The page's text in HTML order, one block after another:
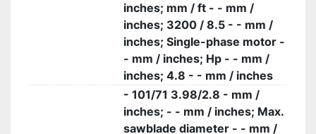
inches; mm / ft - - mm /
inches; 3200 / 8.5 - - mm /
inches; Single-phase motor -
- mm / inches; Hp - - mm /
inches; 4.8 - - mm / inches
- 101/71 3.98/2.8 - mm /
inches; - - mm / inches; Max.
sawblade diameter - - mm /